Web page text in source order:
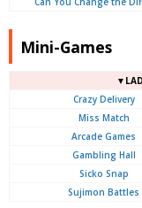
Mini-Games
Crazy Delivery
Miss Match
Arcade Games
Gambling Hall
Sicko Snap
Sujimon Battles